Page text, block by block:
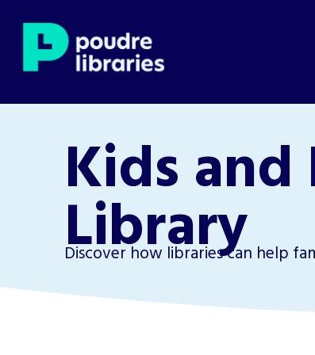
Kids
Library
Discover how libraries can help